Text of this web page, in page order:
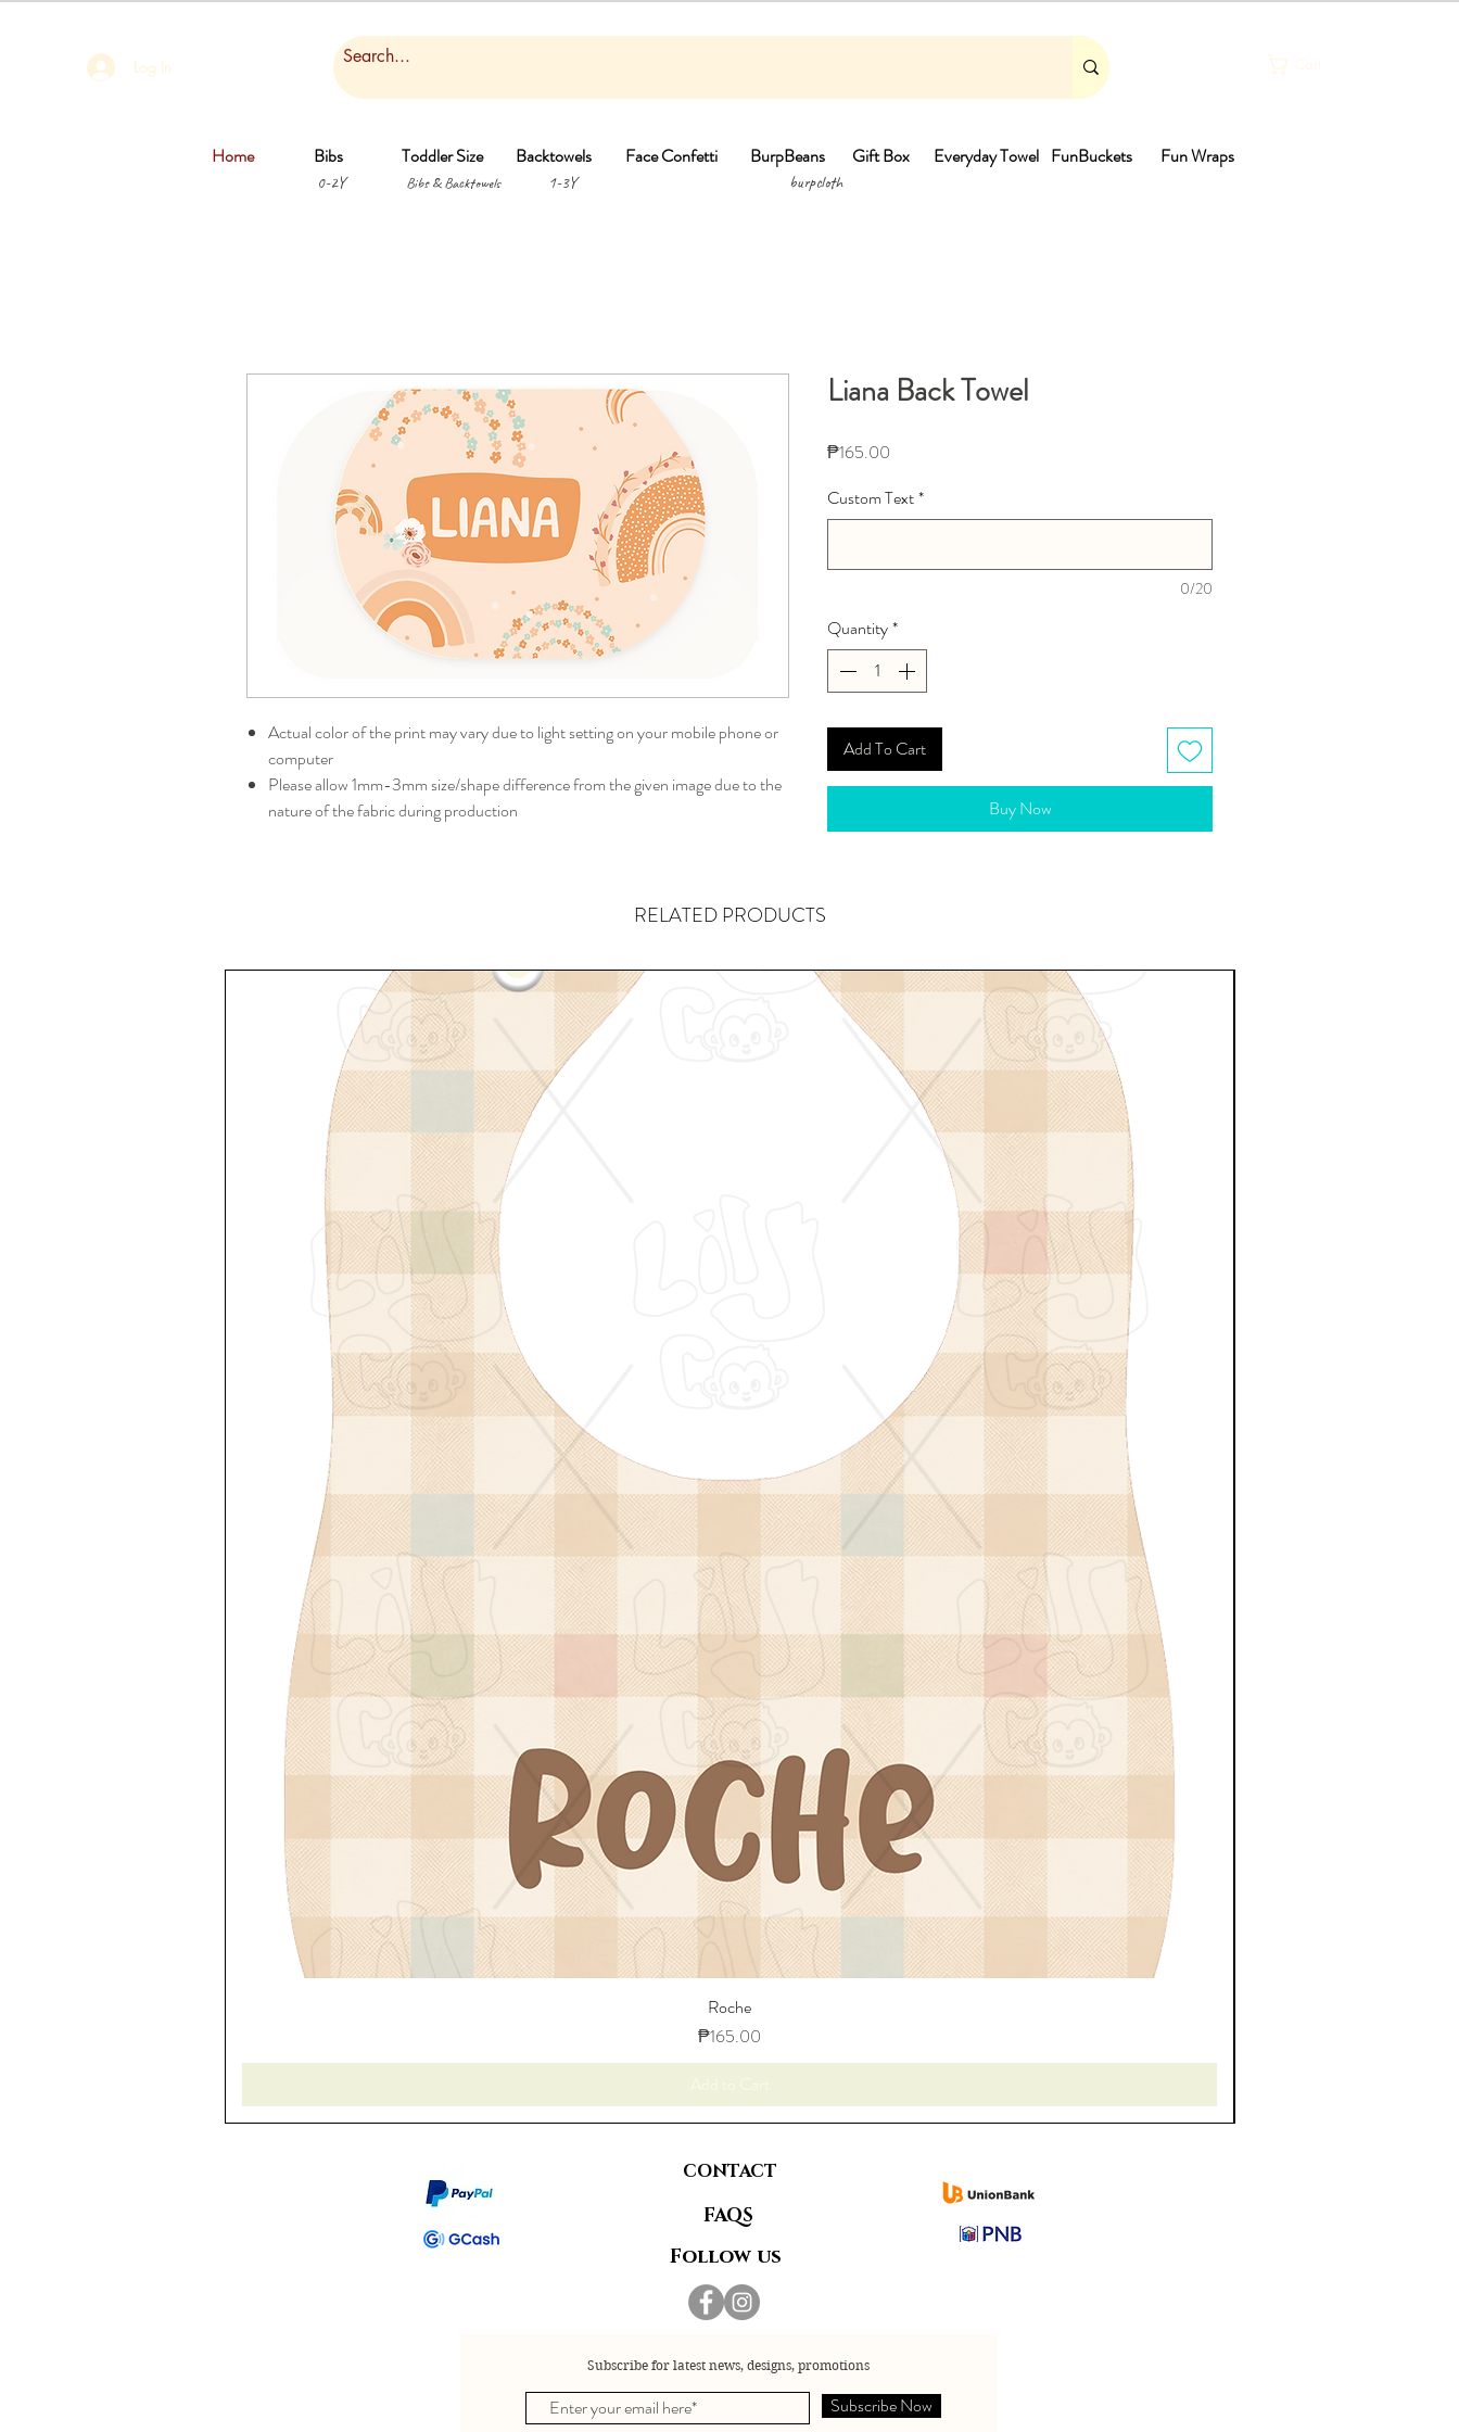
Log In
Home Bibs Toddler Size Backtowels
0-2Y Bibs & Backtowels1-3Y burpcloth
Face Confetti BurpBeans Gift Box Everyday Towel FunBuckets Fun Wraps
Actual color of the print may vary due to light setting on your mobile phone or
computer
Please allow 1mm-3mm size/shape difference from the given image due to the
nature of the fabric during production
Liana Back Towel
₱165.00
Custom Text*
0/20
Quantity*
Add To Cart
Buy Now
RELATED PRODUCTS
Roche
Price
₱165.00
Add to Cart
CONTACT
FAQS
Follow us
Subscribe for latest news, designs, promotions
Subscribe Now